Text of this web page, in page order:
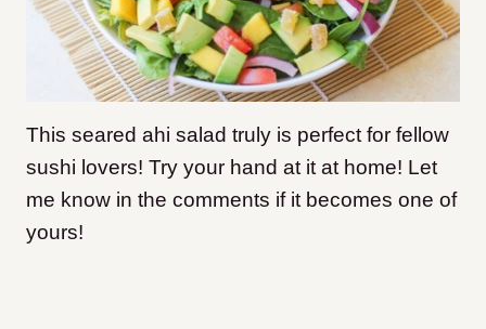
This seared ahi salad truly is perfect for fellow
sushi lovers! Try your hand at it at home! Let
me know in the comments if it becomes one of
yours!